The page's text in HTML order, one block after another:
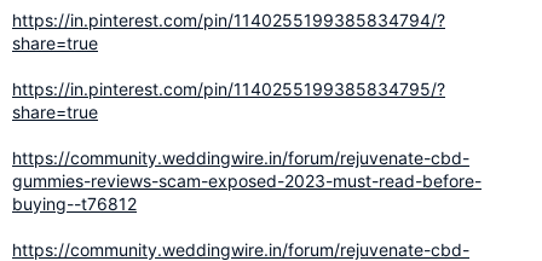
https://in.pinterest.com/pin/1140255199385834794/?
share=true
https://in.pinterest.com/pin/1140255199385834795/?
share=true
https://community.weddingwire.in/forum/rejuvenate-cbd-
gummies-reviews-scam-exposed-2023-must-read-before-
buying--t76812
https://community.weddingwire.in/forum/rejuvenate-cbd-